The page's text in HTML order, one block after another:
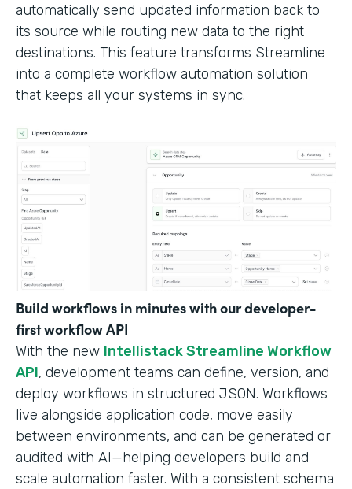
automatically send updated information back to
its source while routing new data to the right
destinations. This feature transforms Streamline
into a complete workflow automation solution
that keeps all your systems in sync.
Build workflows in minutes with our developer-
first workflow API
With the new Intellistack Streamline Workflow
API, development teams can define, version, and
deploy workflows in structured JSON. Workflows
live alongside application code, move easily
between environments, and can be generated or
audited with AI—helping developers build and
scale automation faster. With a consistent schema